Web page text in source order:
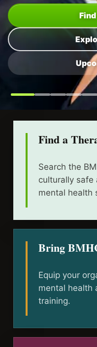
sooner.
All
Find a
Search the
culturally safe
mental health
Bring
Equip your
mental health
training.